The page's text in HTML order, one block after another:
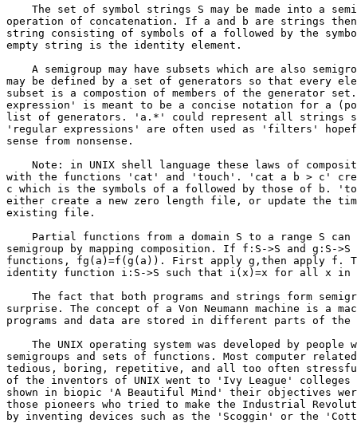
The set of symbol strings S may be made into a
operation of concatenation. If a and b are strings
string consisting of symbols of a followed by the
empty string is the identity element.
A semigroup may have subsets which are also
may be defined by a set of generators so that every
subset is a compostion of members of the generator
expression' is meant to be a concise notation for a
list of generators. 'a.*' could represent all strings
'regular expressions' are often used as 'filters'
sense from nonsense.
Note: in UNIX shell language these laws of
with the functions 'cat' and 'touch'. 'cat a b > c'
c which is the symbols of a followed by those of b.
either create a new zero length file, or update the
existing file.
Partial functions from a domain S to a range S can
semigroup by mapping composition. If f:S->S and g:S->S
functions, fg(a)=f(g(a)). First apply g,then apply f.
identity function i:S->S such that i(x)=x for all x in
The fact that both programs and strings form
surprise. The concept of a Von Neumann machine is a
programs and data are stored in different parts of the
The UNIX operating system was developed by people
semigroups and sets of functions. Most computer
tedious, boring, repetitive, and all too often
of the inventors of UNIX went to 'Ivy League' colleges
shown in biopic 'A Beautiful Mind' their objectives
those pioneers who tried to make the Industrial
by inventing devices such as the 'Scoggin' or the